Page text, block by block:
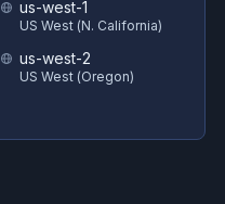
us-west-1
US West (N. California)
us-west-2
US West (Oregon)